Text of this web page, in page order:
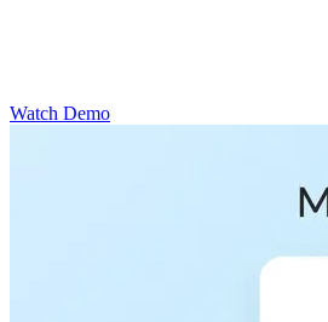
Watch Demo